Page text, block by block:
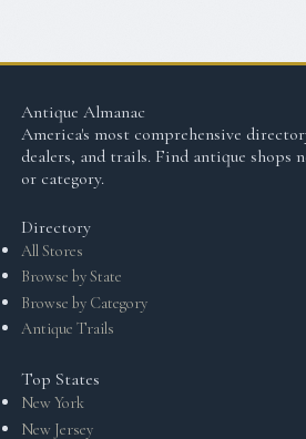
Antique Almanac
America's most comprehensive
dealers, and trails. Find antique shops
or category.
Directory
All Stores
Browse by State
Browse by Category
Antique Trails
Top States
New York
New Jersey